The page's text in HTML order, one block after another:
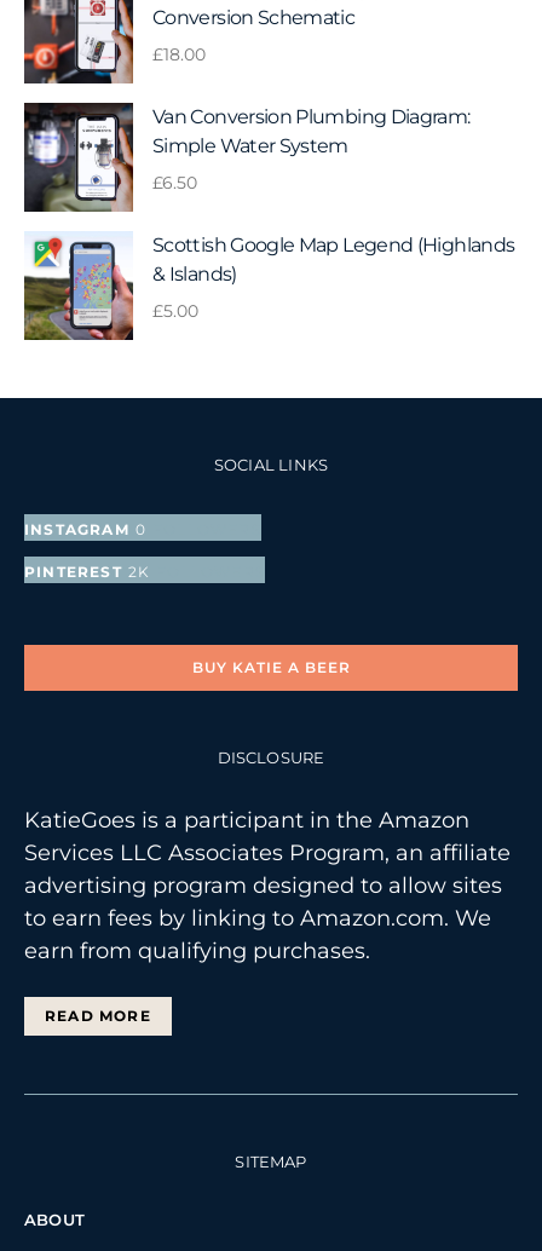
Conversion Schematic
£18.00
Van Conversion Plumbing Diagram:
Simple Water System
£6.50
Scottish Google Map Legend (Highlands
& Islands)
£5.00
SOCIAL LINKS
INSTAGRAM 0
PINTEREST 2K
BUY KATIE A BEER
DISCLOSURE
KatieGoes is a participant in the Amazon
Services LLC Associates Program, an affiliate
advertising program designed to allow sites
to earn fees by linking to Amazon.com. We
earn from qualifying purchases.
READ MORE
SITEMAP
ABOUT